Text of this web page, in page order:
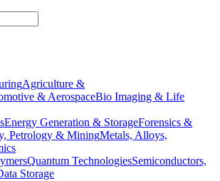
Agriculture &
& AerospaceBio Imaging & Life
Energy Generation & StorageForensics &
Petrology & MiningMetals, Alloys,
Quantum TechnologiesSemiconductors,
Storage